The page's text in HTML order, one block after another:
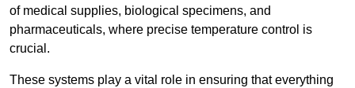
of medical supplies, biological specimens, and
pharmaceuticals, where precise temperature control is
crucial.
These systems play a vital role in ensuring that everything